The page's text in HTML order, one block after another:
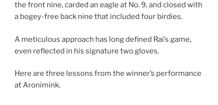
the front nine, carded an eagle at No. 9, and closed with
a bogey-free back nine that included four birdies.
A meticulous approach has long defined Rai’s game,
even reflected in his signature two gloves.
Here are three lessons from the winner’s performance
at Aronimink.